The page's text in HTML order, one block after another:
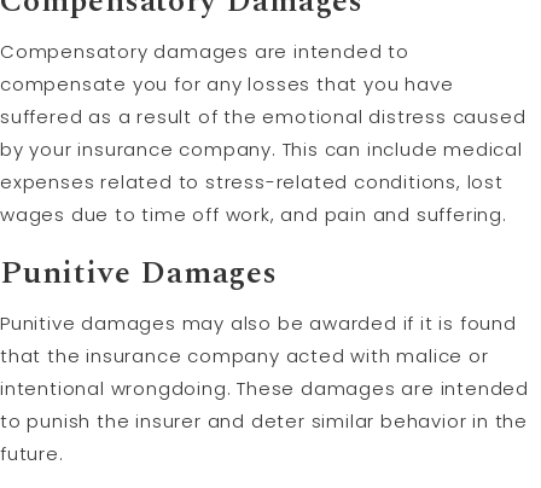
Compensatory damages are intended to
compensate you for any losses that you have
suffered as a result of the emotional distress caused
by your insurance company. This can include medical
expenses related to stress-related conditions, lost
wages due to time off work, and pain and suffering.
Punitive Damages
Punitive damages may also be awarded if it is found
that the insurance company acted with malice or
intentional wrongdoing. These damages are intended
to punish the insurer and deter similar behavior in the
future.